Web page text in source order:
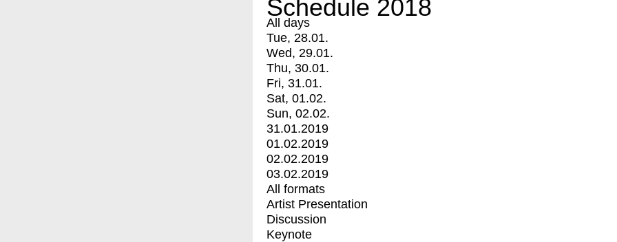
Schedule 2018
All days
Tue, 28.01.
Wed, 29.01.
Thu, 30.01.
Fri, 31.01.
Sat, 01.02.
Sun, 02.02.
31.01.2019
01.02.2019
02.02.2019
03.02.2019
All formats
Artist Presentation
Discussion
Keynote